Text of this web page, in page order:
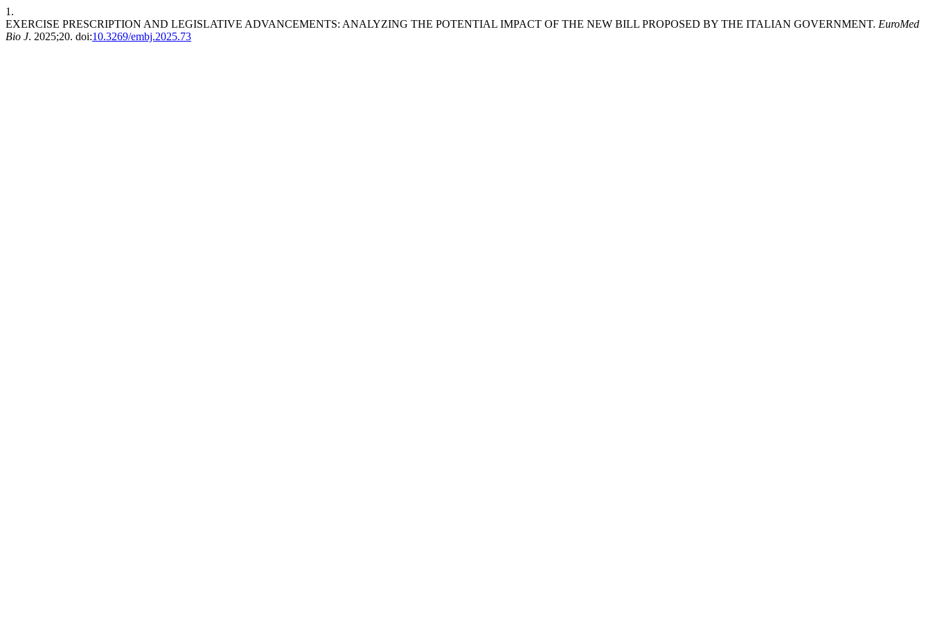
1.
EXERCISE PRESCRIPTION AND LEGISLATIVE ADVANCEMENTS: ANALYZING THE POTENTIAL IMPACT OF THE NEW BILL PROPOSED BY THE ITALIAN GOVERNMENT. EuroMed
Bio J. 2025;20. doi:10.3269/embj.2025.73